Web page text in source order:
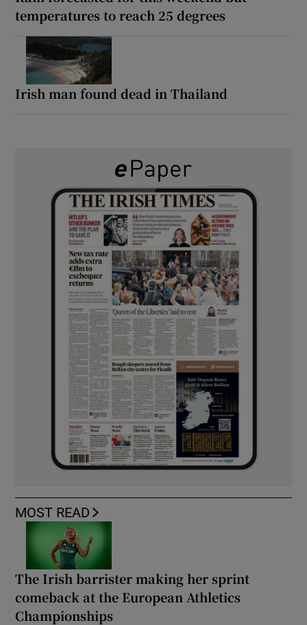
temperatures to reach 25 degrees
Irish man found dead in Thailand
MOST READ
The Irish barrister making her sprint
comeback at the European Athletics
Championships